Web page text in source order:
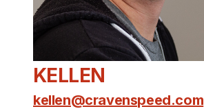
KELLEN
kellen@cravenspeed.com